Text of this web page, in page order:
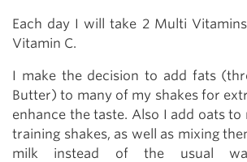
Each day I will take 2 Multi
Vitamin C.
I make the decision to add fats
Butter) to many of my shakes for
enhance the taste. Also I add oats
training shakes, as well as mixing
milk instead of the usual